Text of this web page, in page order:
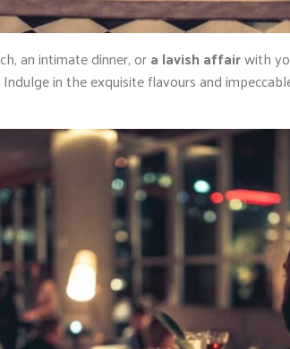
an intimate dinner, ora lavish affairwith
in the exquisite flavours and